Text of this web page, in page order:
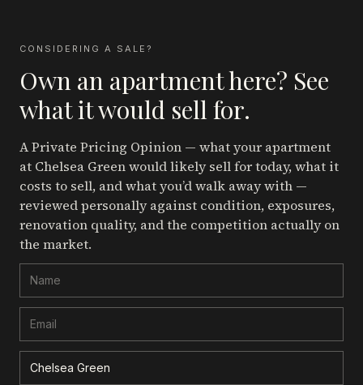
CONSIDERING A SALE?
Own an apartment here? See
what it would sell for.
A Private Pricing Opinion — what your apartment
at Chelsea Greenwould likely sell for today, what it
costs to sell, and what you’d walk away with —
reviewed personally against condition, exposures,
renovation quality, and the competition actually on
the market.